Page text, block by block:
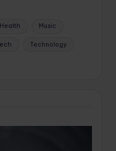
Health Music
Technology